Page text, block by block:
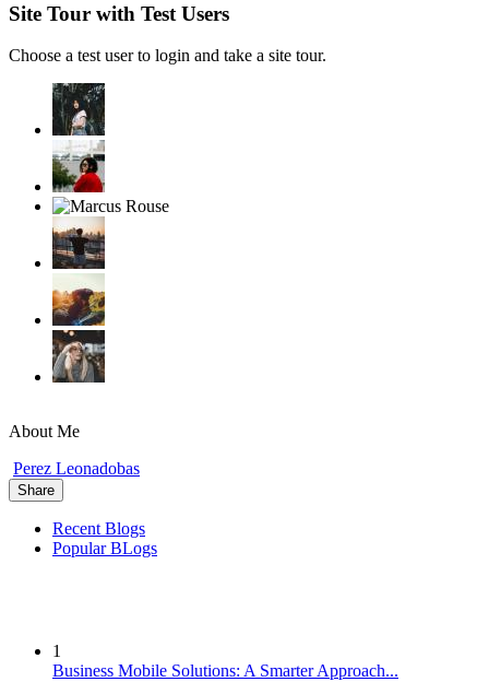
Site Tour with Test Users
Choose a test user to login and take a site tour.
About Me
Perez Leonadobas
Share
Recent Blogs
Popular BLogs
1
Business Mobile Solutions: A Smarter Approach...